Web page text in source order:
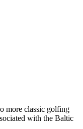
more classic golfing
with the Baltic